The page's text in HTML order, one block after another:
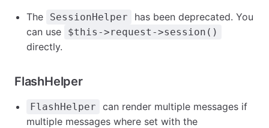
The SessionHelper
has been deprecated. You
can use
$this->request->session()
directly.
FlashHelper
FlashHelper
can render multiple messages if
multiple messages where set with the